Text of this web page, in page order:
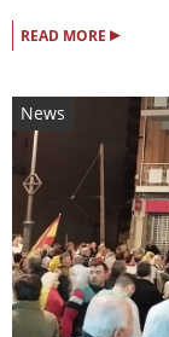
READ MORE ▸
News